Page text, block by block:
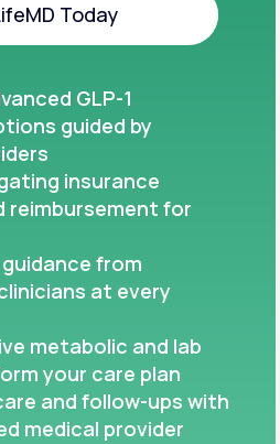
Today
GLP-1
guided by
insurance
reimbursement for
from
at every
metabolic and lab
your care plan
and follow-ups with
medical provider